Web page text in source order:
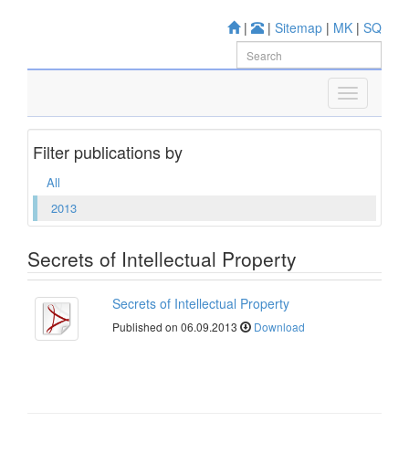
| | Sitemap | MK | SQ
Filter publications by
All
2013
Secrets of Intellectual Property
Secrets of Intellectual Property
Published on 06.09.2013 Download